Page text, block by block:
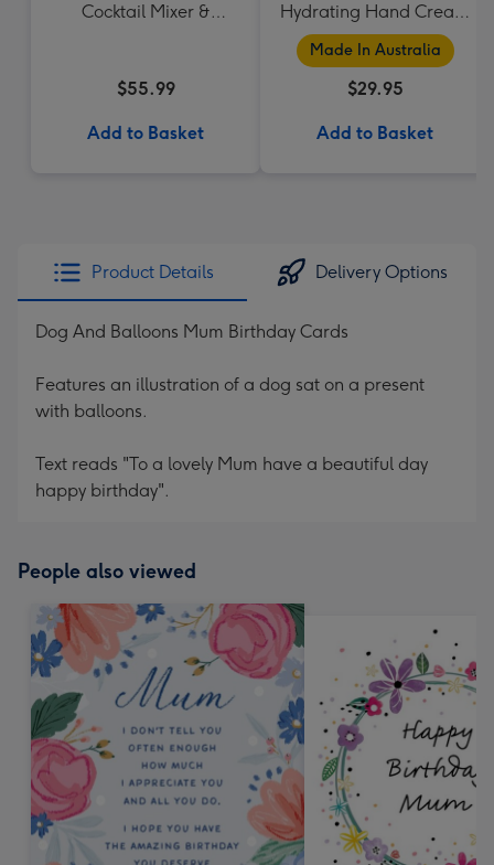
Cocktail Mixer &
$55.99
Add to Basket
Hydrating Hand Cream
by Palm Beach
Collection
Made In Australia
$29.95
Add to Basket
Product Details Delivery Options
Dog And Balloons Mum Birthday Cards
Features an illustration of a dog sat on a present
with balloons.
Text reads "To a lovely Mum have a beautiful day
happy birthday".
People also viewed